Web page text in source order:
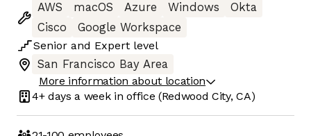
AWS
macOS Azure Windows
Okta
Cisco
Google Workspace
Senior and Expert level
San Francisco Bay Area
More information about location
4+ days a week in office (Redwood City, CA)